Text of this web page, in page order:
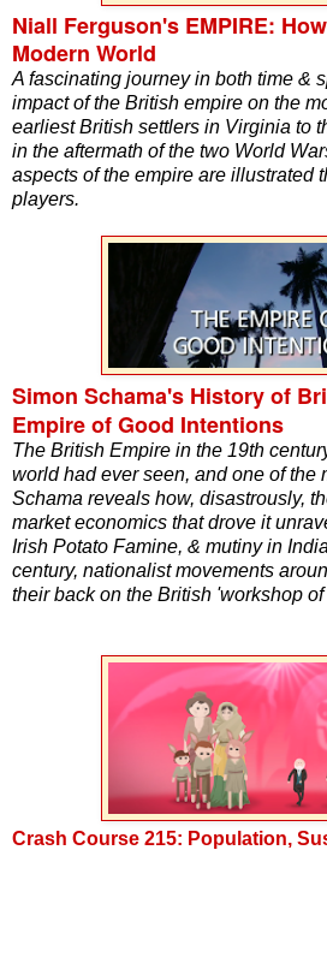
Niall Ferguson's EMPIRE:
Modern World
A fascinating journey in both time &
impact of the British empire on the
earliest British settlers in Virginia to
in the aftermath of the two World
aspects of the empire are illustrated
players.
Simon Schama's History of
Empire of Good Intentions
The British Empire in the 19th
world had ever seen, and one of the
Schama reveals how, disastrously,
market economics that drove it
Irish Potato Famine, & mutiny in
century, nationalist movements
their back on the British 'workshop
Crash Course 215: Population,